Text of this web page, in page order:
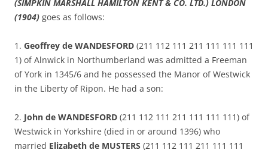
(SIMPKIN MARSHALL HAMILTON KENT & CO. LTD.) LONDON
(1904) goes as follows:
1. Geoffrey de WANDESFORD (211 112 111 211 111 111 111
1) of Alnwick in Northumberland was admitted a Freeman
of York in 1345/6 and he possessed the Manor of Westwick
in the Liberty of Ripon. He had a son:
2. John de WANDESFORD (211 112 111 211 111 111 111) of
Westwick in Yorkshire (died in or around 1396) who
married Elizabeth de MUSTERS (211 112 111 211 111 111